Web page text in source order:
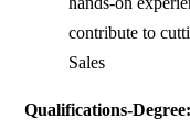
contribute to
Sales
Qualifications-Degree: